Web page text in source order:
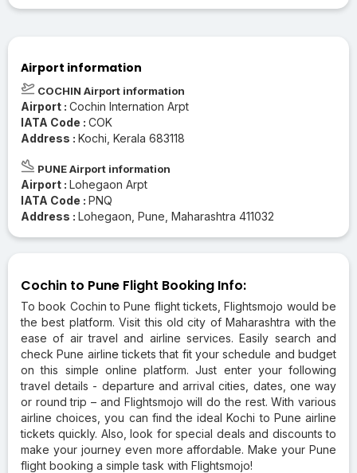
Airport information
COCHIN Airport information
Airport : Cochin Internation Arpt
IATA Code : COK
Address : Kochi, Kerala 683118
PUNE Airport information
Airport : Lohegaon Arpt
IATA Code : PNQ
Address : Lohegaon, Pune, Maharashtra 411032
Cochin to Pune Flight Booking Info:
To book Cochin to Pune flight tickets, Flightsmojo would be
the best platform. Visit this old city of Maharashtra with the
ease of air travel and airline services. Easily search and
check Pune airline tickets that fit your schedule and budget
on this simple online platform. Just enter your following
travel details - departure and arrival cities, dates, one way
or round trip – and Flightsmojo will do the rest. With various
airline choices, you can find the ideal Kochi to Pune airline
tickets quickly. Also, look for special deals and discounts to
make your journey even more affordable. Make your Pune
flight booking a simple task with Flightsmojo!